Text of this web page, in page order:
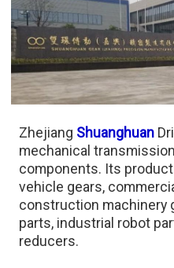
Zhejiang Shuanghuan
mechanical
components. Its
vehicle gears,
construction machinery
parts, industrial robot
reducers.